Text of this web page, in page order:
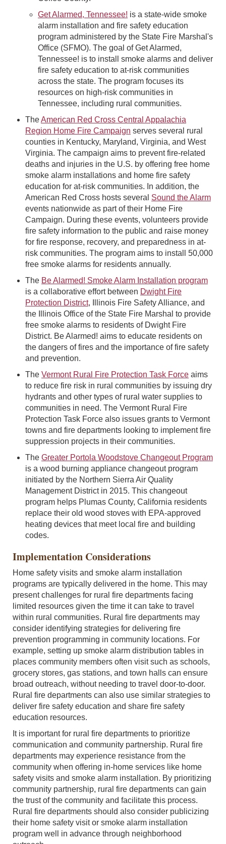
Get Alarmed, Tennessee! is a state-wide smoke
alarm installation and fire safety education
program administered by the State Fire Marshal's
Office (SFMO). The goal of Get Alarmed,
Tennessee! is to install smoke alarms and deliver
fire safety education to at-risk communities
across the state. The program focuses its
resources on high-risk communities in
Tennessee, including rural communities.
TheAmerican Red Cross Central Appalachia
Region Home Fire Campaign serves several rural
counties in Kentucky, Maryland, Virginia, and West
Virginia. The campaign aims to prevent fire-related
deaths and injuries in the U.S. by offering free home
smoke alarm installations and home fire safety
education for at-risk communities. In addition, the
American Red Cross hosts several Sound the Alarm
events nationwide as part of their Home Fire
Campaign. During these events, volunteers provide
fire safety information to the public and raise money
for fire response, recovery, and preparedness in at-
risk communities. The program aims to install 50,000
free smoke alarms for residents annually.
The Be Alarmed! Smoke Alarm Installation program
is a collaborative effort between Dwight Fire
Protection District, Illinois Fire Safety Alliance, and
the Illinois Office of the State Fire Marshal to provide
free smoke alarms to residents of Dwight Fire
District. Be Alarmed! aims to educate residents on
the dangers of fires and the importance of fire safety
and prevention.
The Vermont Rural Fire Protection Task Force aims
to reduce fire risk in rural communities by issuing dry
hydrants and other types of rural water supplies to
communities in need. The Vermont Rural Fire
Protection Task Force also issues grants to Vermont
towns and fire departments looking to implement fire
suppression projects in their communities.
The Greater Portola Woodstove Changeout Program
is a wood burning appliance changeout program
initiated by the Northern Sierra Air Quality
Management District in 2015. This changeout
program helps Plumas County, California residents
replace their old wood stoves with EPA-approved
heating devices that meet local fire and building
codes.
Implementation Considerations
Home safety visits and smoke alarm installation
programs are typically delivered in the home. This may
present challenges for rural fire departments facing
limited resources given the time it can take to travel
within rural communities. Rural fire departments may
consider identifying strategies for delivering fire
prevention programming in community locations. For
example, setting up smoke alarm distribution tables in
places community members often visit such as schools,
grocery stores, gas stations, and town halls can ensure
broad outreach, without needing to travel door-to-door.
Rural fire departments can also use similar strategies to
deliver fire safety education and share fire safety
education resources.
It is important for rural fire departments to prioritize
communication and community partnership. Rural fire
departments may experience resistance from the
community when offering in-home services like home
safety visits and smoke alarm installation. By prioritizing
community partnership, rural fire departments can gain
the trust of the community and facilitate this process.
Rural fire departments should also consider publicizing
their home safety visit or smoke alarm installation
program well in advance through neighborhood